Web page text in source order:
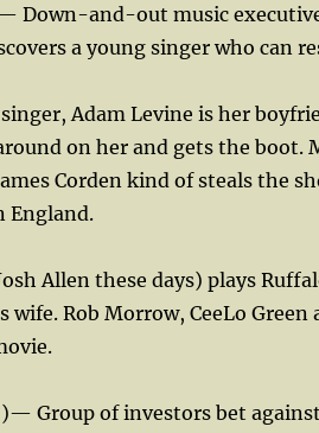
Down-and-out music
a young singer who can
Adam Levine is her
on her and gets the boot.
Corden kind of steals the
England.
Allen these days) plays
wife. Rob Morrow, CeeLo Green
Group of investors bet